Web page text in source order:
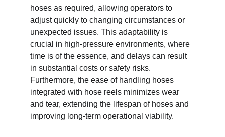
hoses as required, allowing operators to
adjust quickly to changing circumstances or
unexpected issues. This adaptability is
crucial in high-pressure environments, where
time is of the essence, and delays can result
in substantial costs or safety risks.
Furthermore, the ease of handling hoses
integrated with hose reels minimizes wear
and tear, extending the lifespan of hoses and
improving long-term operational viability.